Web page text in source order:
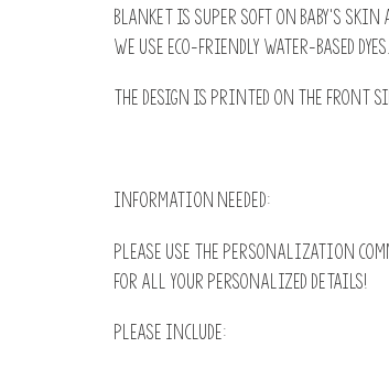
blanket is super soft on baby's
we use Eco-Friendly water-based dyes.
The design is printed on the front
INFORMATION NEEDED:
Please use the PERSONALIZATION
for all your personalized details!
Please include: